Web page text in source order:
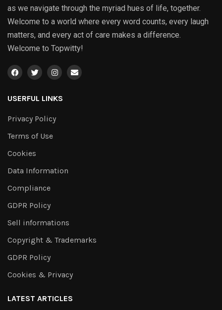
as we navigate through the myriad hues of life, together.
Welcome to a world where every word counts, every laugh
matters, and every act of care makes a difference.
Welcome to Topwitty!
USERFUL LINKS
Privacy Policy
Terms of Use
Cookies
Data Information
Compliance
GDPR Policy
Sell informations
Copyright & Trademarks
GDPR Policy
Cookies & Privacy
LATEST ARTICLES